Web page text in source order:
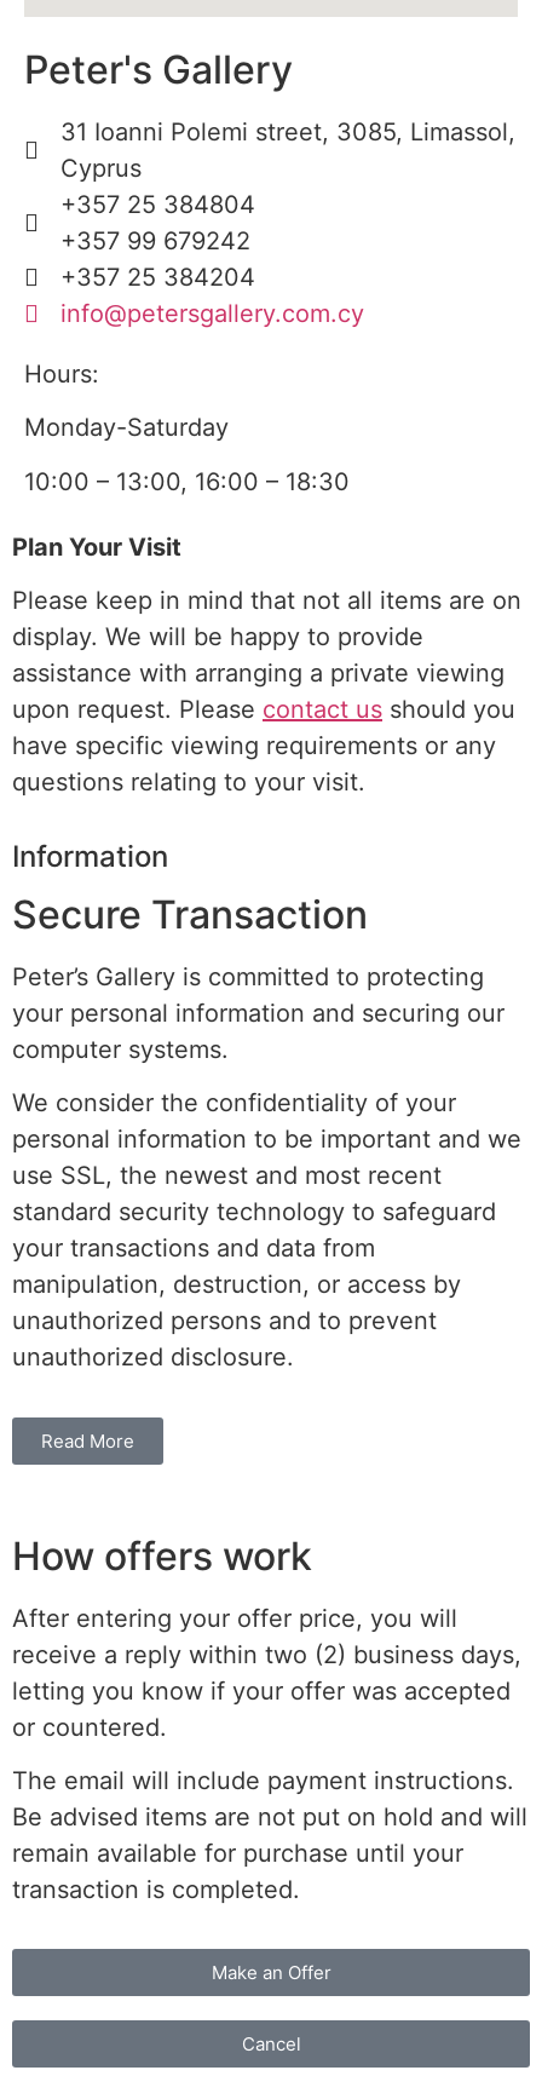
Peter's Gallery
31 Ioanni Polemi street, 3085, Limassol,
Cyprus
+357 25 384804
+357 99 679242
+357 25 384204
info@petersgallery.com.cy
Hours:
Monday-Saturday
10:00 – 13:00, 16:00 – 18:30
Plan Your Visit
Please keep in mind that not all items are on
display. We will be happy to provide
assistance with arranging a private viewing
upon request. Please contact us should you
have specific viewing requirements or any
questions relating to your visit.
Information
Secure Transaction
Peter’s Gallery is committed to protecting
your personal information and securing our
computer systems.
We consider the confidentiality of your
personal information to be important and we
use SSL, the newest and most recent
standard security technology to safeguard
your transactions and data from
manipulation, destruction, or access by
unauthorized persons and to prevent
unauthorized disclosure.
Read More
How offers work
After entering your offer price, you will
receive a reply within two (2) business days,
letting you know if your offer was accepted
or countered.
The email will include payment instructions.
Be advised items are not put on hold and will
remain available for purchase until your
transaction is completed.
Make an Offer
Cancel